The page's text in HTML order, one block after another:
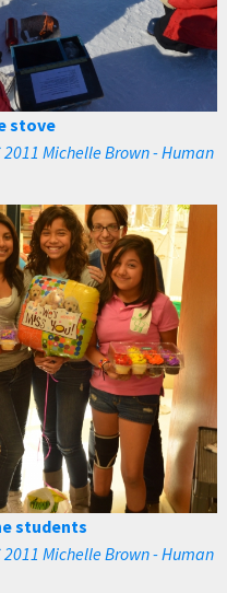
stove
2011 Michelle Brown - Human
students
2011 Michelle Brown - Human